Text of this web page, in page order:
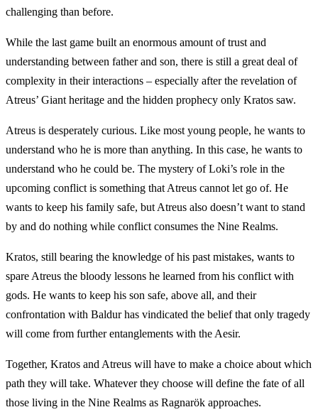
challenging than before.
While the last game built an enormous amount of trust and
understanding between father and son, there is still a great deal of
complexity in their interactions – especially after the revelation of
Atreus’ Giant heritage and the hidden prophecy only Kratos saw.
Atreus is desperately curious. Like most young people, he wants to
understand who he is more than anything. In this case, he wants to
understand who he could be. The mystery of Loki’s role in the
upcoming conflict is something that Atreus cannot let go of. He
wants to keep his family safe, but Atreus also doesn’t want to stand
by and do nothing while conflict consumes the Nine Realms.
Kratos, still bearing the knowledge of his past mistakes, wants to
spare Atreus the bloody lessons he learned from his conflict with
gods. He wants to keep his son safe, above all, and their
confrontation with Baldur has vindicated the belief that only tragedy
will come from further entanglements with the Aesir.
Together, Kratos and Atreus will have to make a choice about which
path they will take. Whatever they choose will define the fate of all
those living in the Nine Realms as Ragnarök approaches.